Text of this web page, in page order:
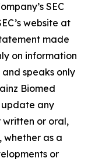
SEC
website at
made
on information
speaks only
Biomed
any
or oral,
as a
or